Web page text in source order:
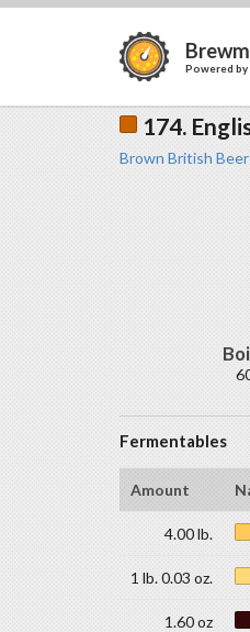
Powered by
174.
Brown British Beer
Fermentables
Amount
4.00 lb.
1 lb. 0.03 oz.
1.60 oz